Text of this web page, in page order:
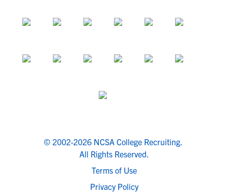
© 2002-2026 NCSA College Recruiting.
All Rights Reserved.
Terms of Use
Privacy Policy